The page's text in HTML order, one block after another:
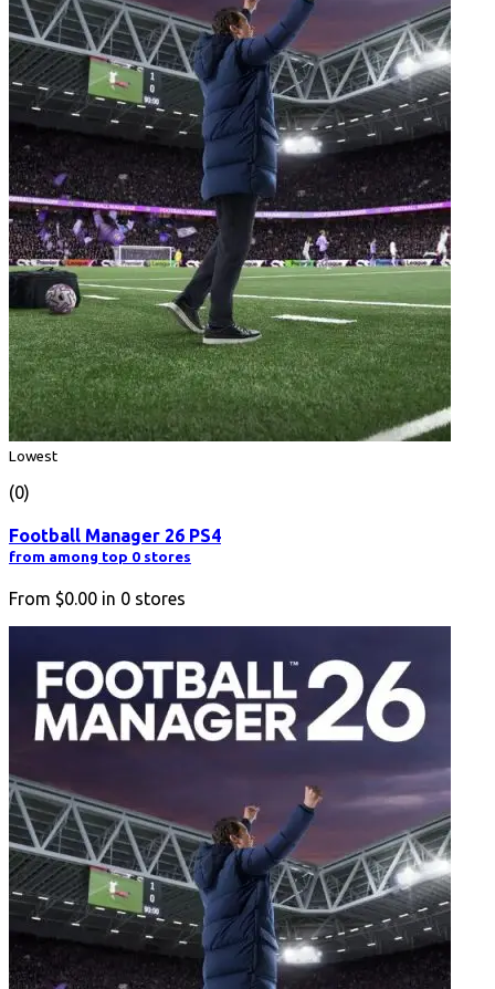
Lowest
(0)
Football Manager 26 PS4
from among top 0 stores
From $0.00 in 0 stores